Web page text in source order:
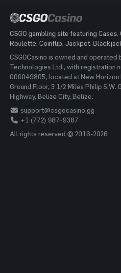
CSGO gambling site featuring
Roulette, Coinflip, Jackpot,
CSGOCasino is owned and operated
Technologies Ltd., with registration
000049805, located at New Horizon
Ground Floor, 3 1/2 Miles Philip S.W.
Highway, Belize City, Belize.
support@csgocasino.gg
+1 (772) 987-9387
All rights reserved © 2016-2026